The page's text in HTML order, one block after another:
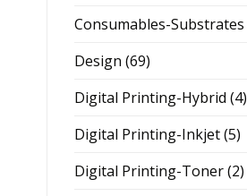
Consumables-Substrates
Design (69)
Digital Printing-Hybrid (4)
Digital Printing-Inkjet(5)
Digital Printing-Toner(2)